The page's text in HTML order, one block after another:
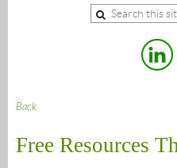
Back
Free Resources